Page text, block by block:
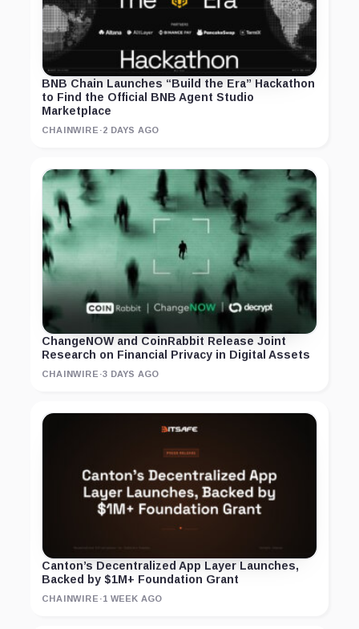
BNB Chain Launches “Build the Era” Hackathon
to Find the Official BNB Agent Studio
Marketplace
CHAINWIRE ·2 DAYS AGO
ChangeNOW and CoinRabbit Release Joint
Research on Financial Privacy in Digital Assets
CHAINWIRE ·3 DAYS AGO
Canton’s Decentralized App Layer Launches,
Backed by $1M+ Foundation Grant
CHAINWIRE ·1 WEEK AGO